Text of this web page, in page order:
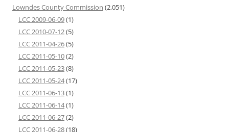
Lowndes County Commission (2,051)
LCC 2009-06-09(1)
LCC 2010-07-12(5)
LCC 2011-04-26(5)
LCC 2011-05-10(2)
LCC 2011-05-23(8)
LCC 2011-05-24(17)
LCC 2011-06-13(1)
LCC 2011-06-14(1)
LCC 2011-06-27(2)
LCC 2011-06-28(18)